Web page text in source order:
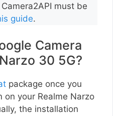
must be
guide.
Camera
30 5G?
package once you
on your Realme Narzo
the installation